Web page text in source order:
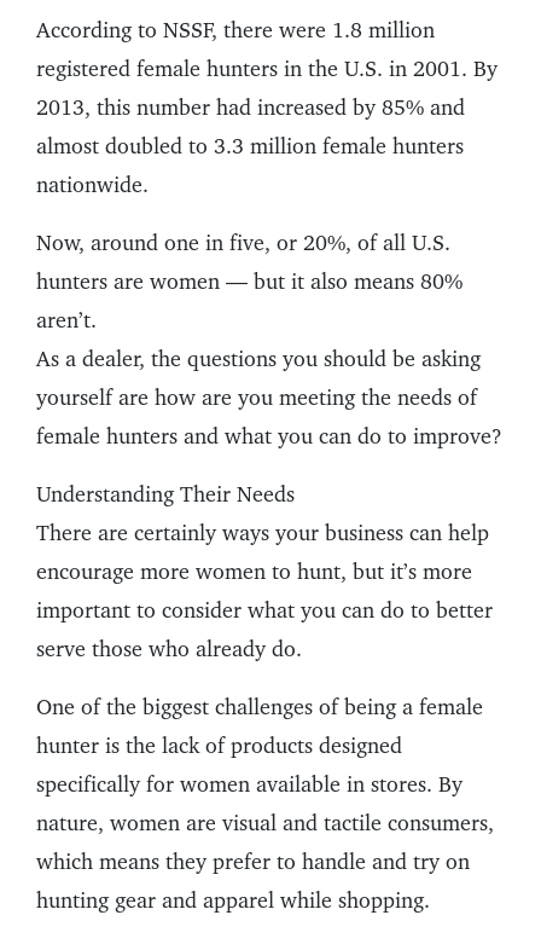
According to NSSF, there were 1.8 million
registered female hunters in the U.S. in 2001. By
2013, this number had increased by 85% and
almost doubled to 3.3 million female hunters
nationwide.
Now, around one in five, or 20%, of all U.S.
hunters are women — but it also means 80%
aren’t.
As a dealer, the questions you should be asking
yourself are how are you meeting the needs of
female hunters and what you can do to improve?
Understanding Their Needs
There are certainly ways your business can help
encourage more women to hunt, but it’s more
important to consider what you can do to better
serve those who already do.
One of the biggest challenges of being a female
hunter is the lack of products designed
specifically for women available in stores. By
nature, women are visual and tactile consumers,
which means they prefer to handle and try on
hunting gear and apparel while shopping.